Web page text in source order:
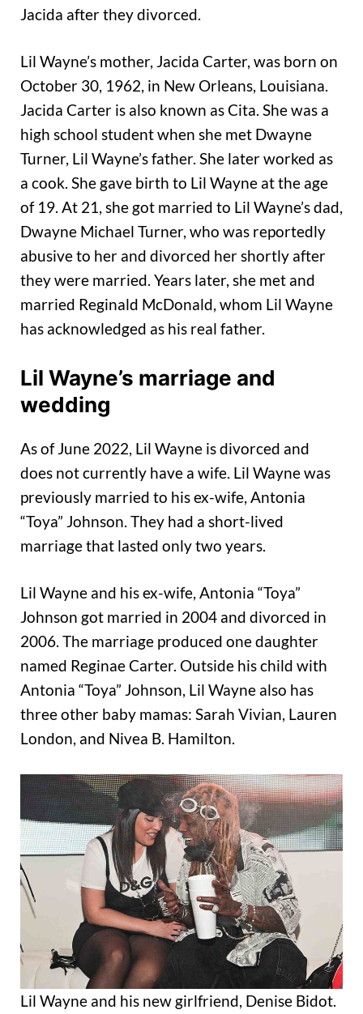
Jacida after they divorced.
Lil Wayne’s mother, Jacida Carter, was born on
October 30, 1962, in New Orleans, Louisiana.
Jacida Carter is also known as Cita. She was a
high school student when she met Dwayne
Turner, Lil Wayne’s father. She later worked as
a cook. She gave birth to Lil Wayne at the age
of 19. At 21, she got married to Lil Wayne’s dad,
Dwayne Michael Turner, who was reportedly
abusive to her and divorced her shortly after
they were married. Years later, she met and
married Reginald McDonald, whom Lil Wayne
has acknowledged as his real father.
Lil Wayne’s marriage and
wedding
As of June 2022, Lil Wayne is divorced and
does not currently have a wife. Lil Wayne was
previously married to his ex-wife, Antonia
“Toya” Johnson. They had a short-lived
marriage that lasted only two years.
Lil Wayne and his ex-wife, Antonia “Toya”
Johnson got married in 2004 and divorced in
2006. The marriage produced one daughter
named Reginae Carter. Outside his child with
Antonia “Toya” Johnson, Lil Wayne also has
three other baby mamas: Sarah Vivian, Lauren
London, and Nivea B. Hamilton.
Lil Wayne and his new girlfriend, Denise Bidot.